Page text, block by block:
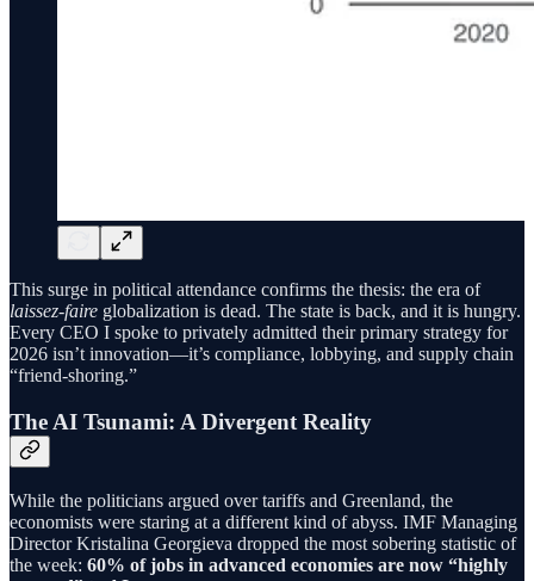
This surge in political attendance confirms the thesis: the era of
laissez-faire globalization is dead. The state is back, and it is hungry.
Every CEO I spoke to privately admitted their primary strategy for
2026 isn’t innovation—it’s compliance, lobbying, and supply chain
“friend-shoring.”
The AI Tsunami: A Divergent Reality
While the politicians argued over tariffs and Greenland, the
economists were staring at a different kind of abyss. IMF Managing
Director Kristalina Georgieva dropped the most sobering statistic of
the week: 60% of jobs in advanced economies are now “highly